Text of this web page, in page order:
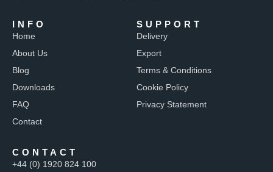
INFO
Home
About Us
Blog
Downloads
FAQ
Contact
SUPPORT
Delivery
Export
Terms & Conditions
Cookie Policy
Privacy Statement
CONTACT
+44 (0) 1920 824 100